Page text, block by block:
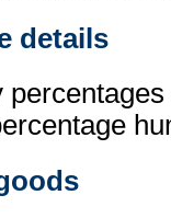
details